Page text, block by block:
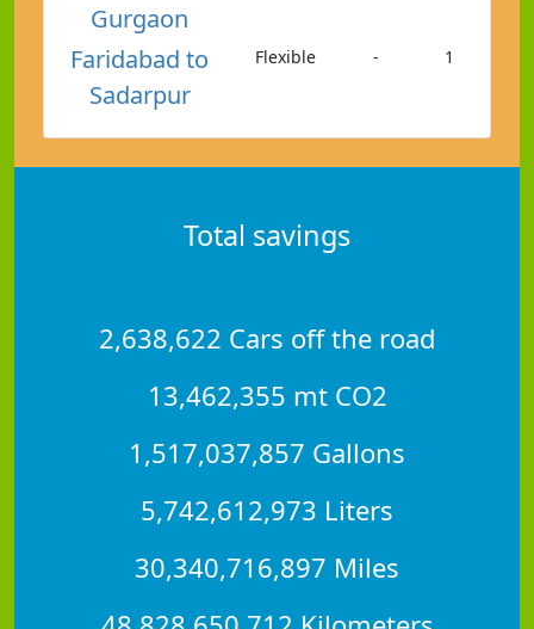
Gurgaon
Faridabad to
Sadarpur
Flexible - 1
Total savings
2,638,622 Cars off the road
13,462,355 mt CO2
1,517,037,857 Gallons
5,742,612,973 Liters
30,340,716,897 Miles